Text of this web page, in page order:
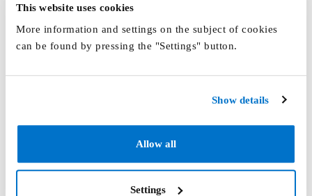
This website uses cookies
More information and settings on the subject of cookies
can be found by pressing the "Settings" button.
Show details
Allow all
Settings